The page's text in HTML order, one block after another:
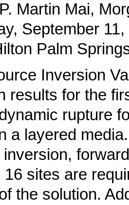
P. Martin Mai,
September
Palm
Inversion
results for the
rupture
a layered
16 sites are
the solution.